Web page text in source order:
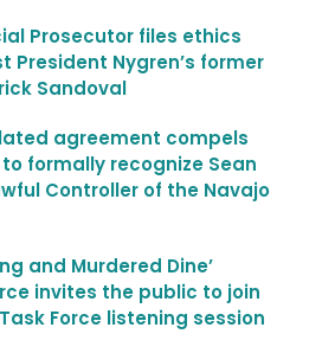
Prosecutor files ethics
Nygren’s former
Sandoval
agreement compels
formally recognize Sean
Controller of the Navajo
and Murdered Dine’
invites the public to join
Force listening session